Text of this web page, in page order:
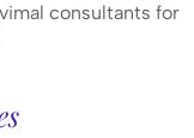
consultants for